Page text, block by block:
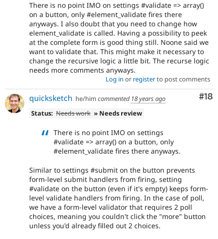
There is no point IMO on settings #validate => array()
on a button, only #element_validate fires there
anyways. I also doubt that you need to change how
element_validate is called. Having a possibility to peek
at the complete form is good thing still. Noone said we
want to validate that. This might make it necessary to
change the recursive logic a little bit. The recurse logic
needs more comments anyways.
Log in or registerto post comments
#18
quicksketch he/him commented 18 years ago
Status: Needs work » Needs review
There is no point IMO on settings
#validate => array() on a button, only
#element_validate fires there anyways.
Similar to settings #submit on the button prevents
form-level submit handlers from firing, setting
#validate on the button (even if it's empty) keeps form-
level validate handlers from firing. In the case of poll,
we have a form-level validator that requires 2 poll
choices, meaning you couldn't click the "more" button
unless you'd already filled out 2 choices.